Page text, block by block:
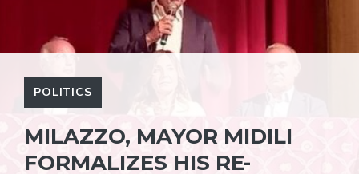
POLITICS
MILAZZO, MAYOR MIDILI
FORMALIZES HIS RE-